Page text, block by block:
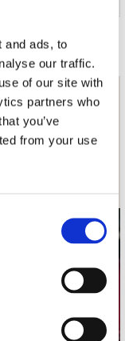
and ads, to
our traffic.
of our site with
partners who
you’ve
from your use